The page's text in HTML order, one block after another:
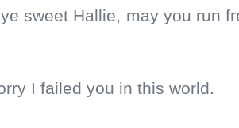
sweet Hallie, may you run
I failed you in this world.